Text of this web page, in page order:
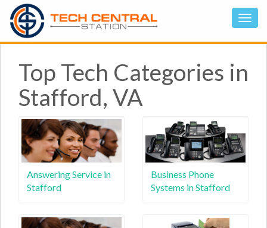
Top Tech Categories in
Stafford, VA
Answering Service in
Stafford
Business Phone
Systems in Stafford